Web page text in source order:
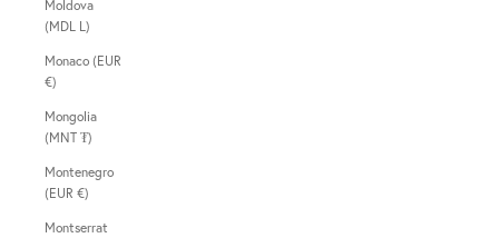
Moldova
(MDL L)
Monaco (EUR
€)
Mongolia
(MNT ₮)
Montenegro
(EUR €)
Montserrat